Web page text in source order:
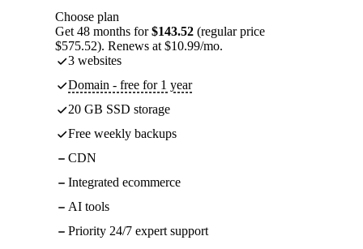
Choose plan
Get 48 months for$143.52 (regular price
$575.52). Renews at $10.99/mo.
3 websites
Domain - free for 1 year
20 GB SSD storage
Free weekly backups
CDN
Integrated ecommerce
AI tools
Priority 24/7 expert support